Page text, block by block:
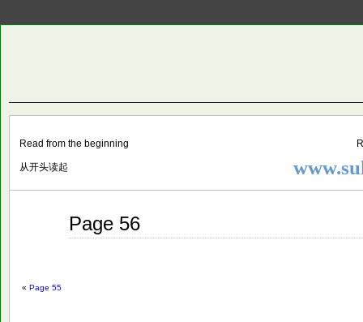
Small
Lives
Read from the beginning
从开头读起
Page 56
« Page 55